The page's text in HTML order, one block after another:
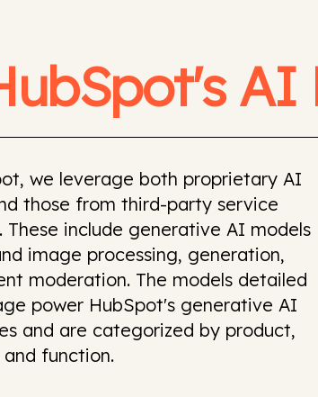
AI
we leverage both proprietary AI
those from third-party service
These include generative AI models
image processing, generation,
moderation. The models detailed
power HubSpot's generative AI
and are categorized by product,
and function.